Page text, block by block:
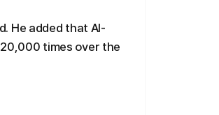
He added that AI-
times over the